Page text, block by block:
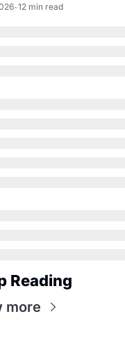
•12 min read
Reading
more